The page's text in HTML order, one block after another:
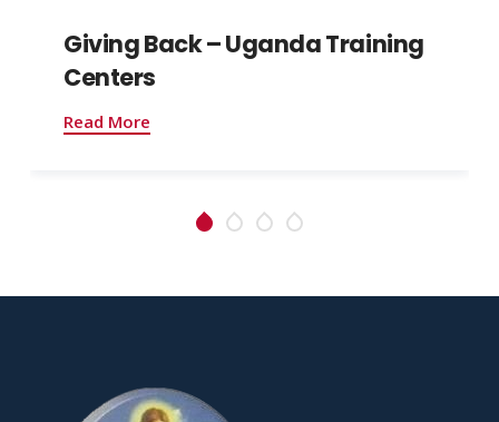
Giving Back – Uganda Training
Centers
Read More